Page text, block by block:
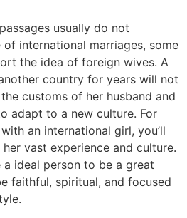
usually do not
international marriages, some
the idea of foreign wives. A
country for years will not
customs of her husband and
adapt to a new culture. For
an international girl, you’ll
vast experience and culture.
a ideal person to be a great
faithful, spiritual, and focused